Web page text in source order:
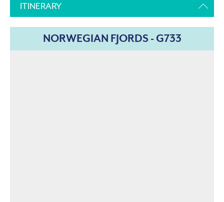
ITINERARY
NORWEGIAN FJORDS - G733